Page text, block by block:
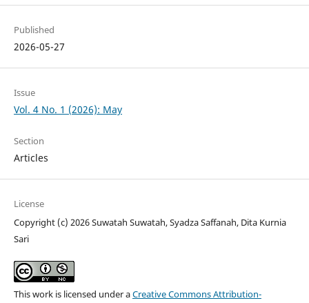
Published
2026-05-27
Issue
Vol. 4 No. 1 (2026): May
Section
Articles
License
Copyright (c) 2026 Suwatah Suwatah, Syadza Saffanah, Dita Kurnia
Sari
This work is licensed under aCreative Commons Attribution-